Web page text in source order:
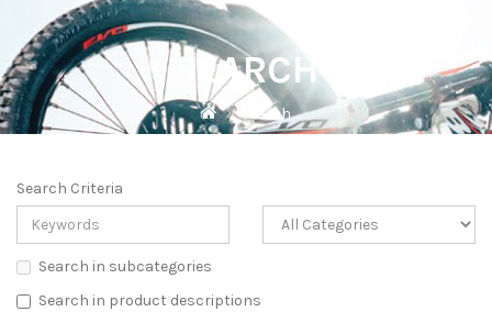
SEARCH
Search
Search Criteria
Search in subcategories
Search in product descriptions